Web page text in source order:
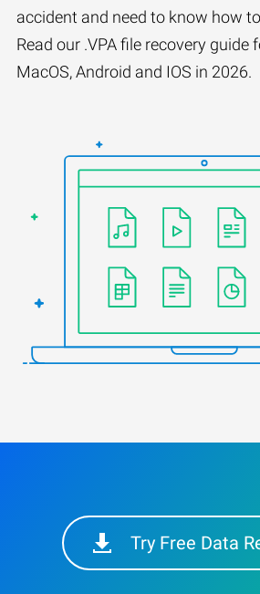
accident and need to know how
Read our .VPA file recovery guide
MacOS, Android and IOS in 2026.
Try Free Data